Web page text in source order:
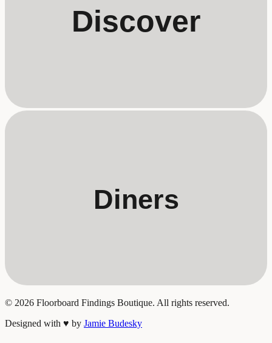
Discover
Diners
© 2026 Floorboard Findings Boutique. All rights reserved.
Designed with ♥ by Jamie Budesky